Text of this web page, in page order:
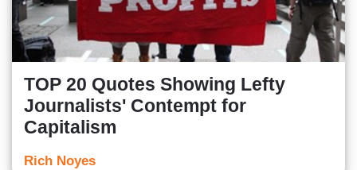
TOP 20 Quotes Showing Lefty
Journalists' Contempt for
Capitalism
Rich Noyes